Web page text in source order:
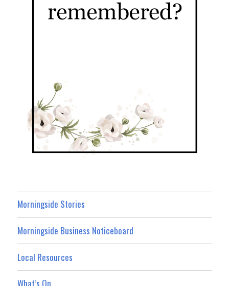
Morningside Stories
Morningside Business Noticeboard
Local Resources
What’s On